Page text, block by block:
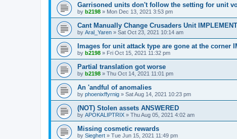
Garrisoned units don't follow the setting for unit
by b2198 » Mon Dec 13, 2021 3:53 pm
Cant Manually Change Crusaders Unit
by Aral_Yaren » Sat Oct 23, 2021 10:14 am
Images for unit attack type are gone at the corner
by b2198 » Fri Oct 15, 2021 11:32 pm
Partial translation got worse
by b2198 » Thu Oct 14, 2021 11:01 pm
An 'andful of anomalies
by phoenixffyrnig » Sat Aug 14, 2021 10:23 pm
(NOT) Stolen assets ANSWERED
by APOKALIPTRIX » Thu Aug 05, 2021 4:02 am
Missing cosmetic rewards
by Sieghert » Tue Jun 15, 2021 11:49 pm